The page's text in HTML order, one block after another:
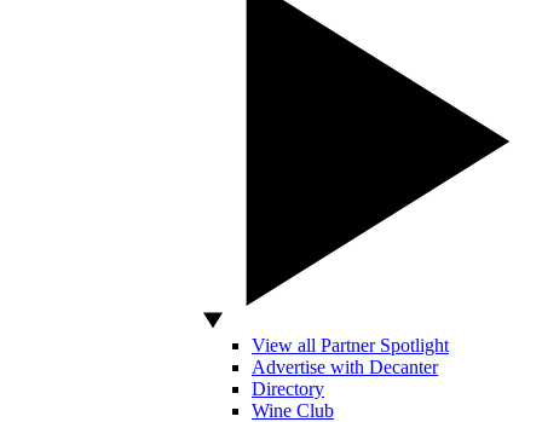
View all Partner Spotlight
Advertise with Decanter
Directory
Wine Club